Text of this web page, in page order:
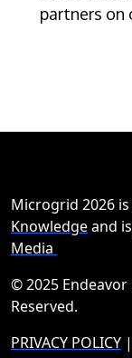
partners
Microgrid 2026
Knowledgeand
Media
© 2025 Endeavor
Reserved.
PRIVACY POLICY |